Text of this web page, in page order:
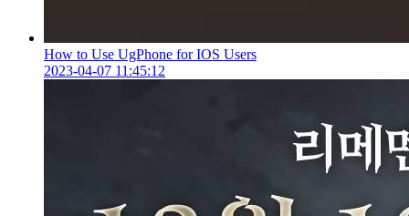
How to Use UgPhone for IOS Users
2023-04-07 11:45:12